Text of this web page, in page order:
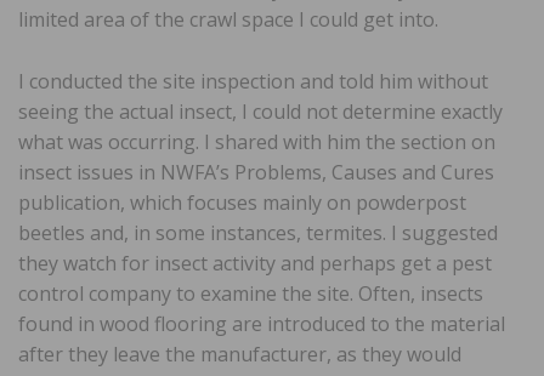
limited area of the crawl space I could get into.
I conducted the site inspection and told him without
seeing the actual insect, I could not determine exactly
what was occurring. I shared with him the section on
insect issues in NWFA’s Problems, Causes and Cures
publication, which focuses mainly on powderpost
beetles and, in some instances, termites. I suggested
they watch for insect activity and perhaps get a pest
control company to examine the site. Often, insects
found in wood flooring are introduced to the material
after they leave the manufacturer, as they would